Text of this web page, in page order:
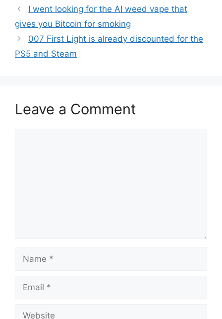
I went looking for the AI weed vape that
gives you Bitcoin for smoking
007 First Light is already discounted for the
PS5 and Steam
Leave a Comment
Name
Email
Website